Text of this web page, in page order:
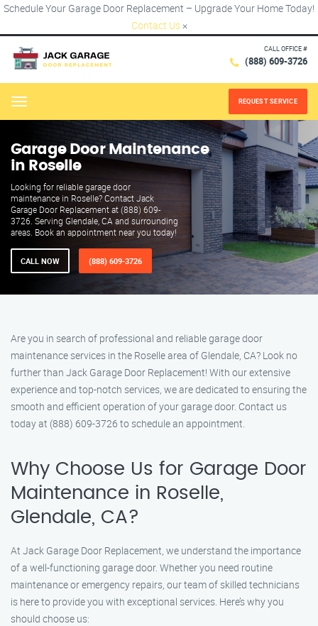
Schedule Your Garage Door Replacement – Upgrade Your Home Today!
Contact Us ×
CALL OFFICE #
(888) 609-3726
Menu REQUEST SERVICE
Garage Door Maintenance
in Roselle
Looking for reliable garage door
maintenance in Roselle? Contact Jack
Garage Door Replacement at (888) 609-
3726. Serving Glendale, CA and surrounding
areas. Book an appointment near you today!
CALL NOW (888) 609-3726
Are you in search of professional and reliable garage door
maintenance services in the Roselle area of Glendale, CA? Look no
further than Jack Garage Door Replacement! With our extensive
experience and top-notch services, we are dedicated to ensuring the
smooth and efficient operation of your garage door. Contact us
today at (888) 609-3726 to schedule an appointment.
Why Choose Us for Garage Door
Maintenance in Roselle,
Glendale, CA?
At Jack Garage Door Replacement, we understand the importance
of a well-functioning garage door. Whether you need routine
maintenance or emergency repairs, our team of skilled technicians
is here to provide you with exceptional services. Here’s why you
should choose us: